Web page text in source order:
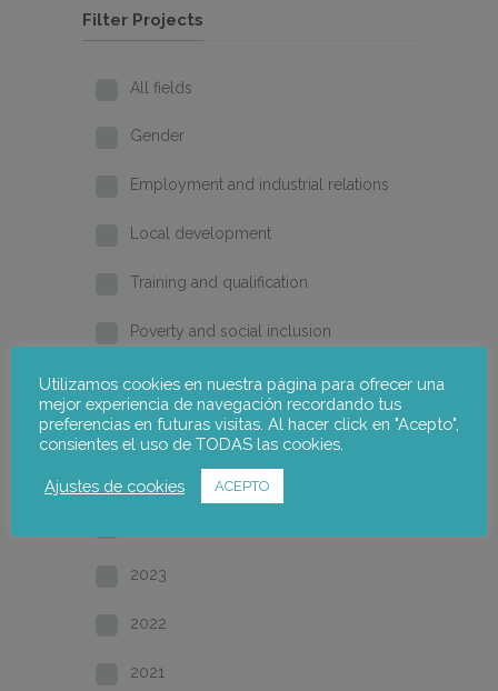
Filter Projects
All fields
Gender
Employment and industrial relations
Local development
Training and qualification
Poverty and social inclusion
Home
2026
2025
2023
2022
2021
Utilizamos cookies en nuestra página para ofrecer una
mejor experiencia de navegación recordando tus
preferencias en futuras visitas. Al hacer click en "Acepto",
consientes el uso de TODAS las cookies.
Ajustes de cookies ACEPTO